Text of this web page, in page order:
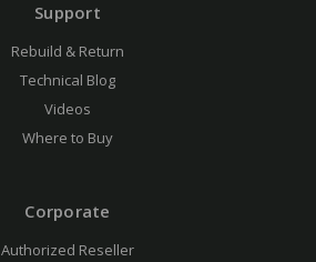
Support
Rebuild & Return
Technical Blog
Videos
Where to Buy
Corporate
Authorized Reseller